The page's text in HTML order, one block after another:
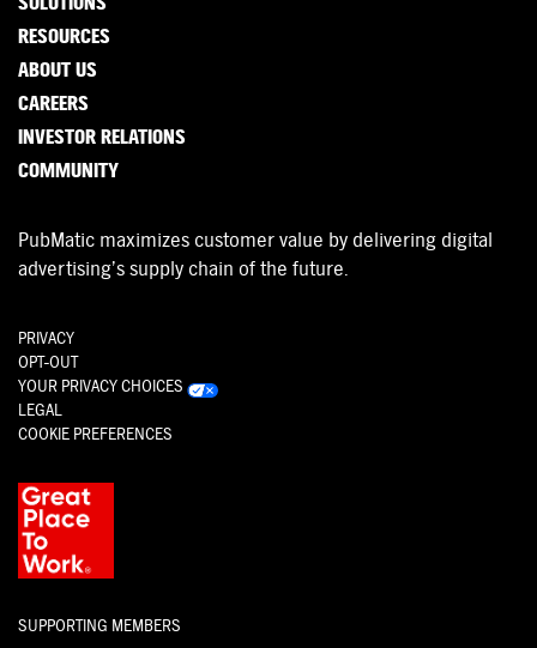
RESOURCES
ABOUT US
CAREERS
INVESTOR RELATIONS
COMMUNITY
PubMatic maximizes customer value by delivering digital
advertising’s supply chain of the future.
PRIVACY
OPT-OUT
YOUR PRIVACY CHOICES
LEGAL
COOKIE PREFERENCES
SUPPORTING MEMBERS